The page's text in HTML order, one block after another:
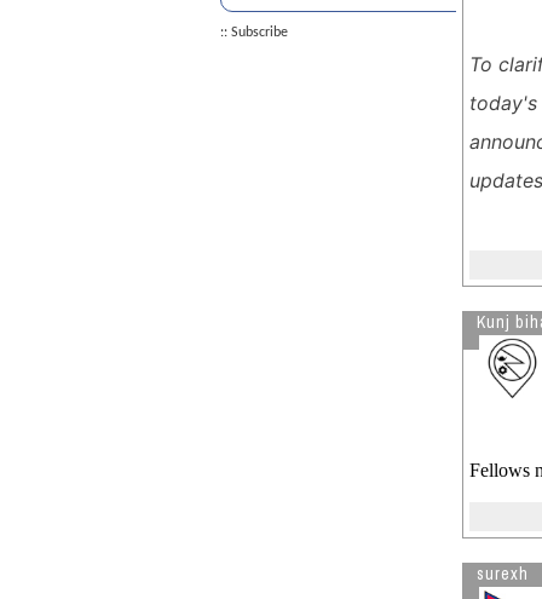
Decision on Nepal TPS
:: Subscribe
To
today's
Kunj
Fellows
surexh